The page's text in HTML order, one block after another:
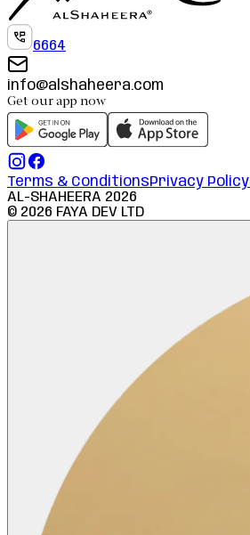
6664
info@alshaheera.com
Get our app now
Terms & ConditionsPrivacy Policy
AL-SHAHEERA 2026
© 2026 FAYA DEV LTD